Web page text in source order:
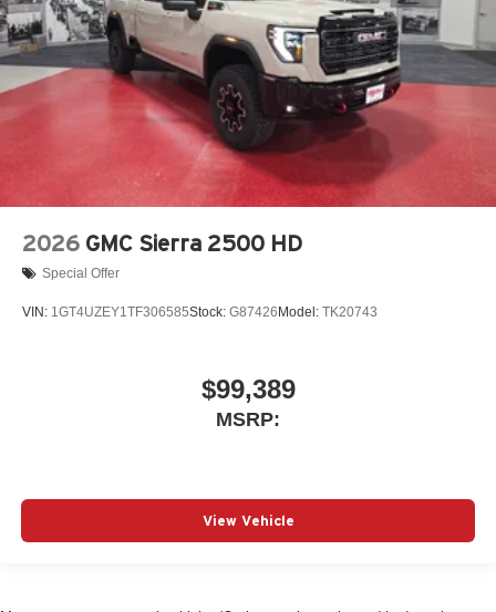
2026 GMC Sierra 2500 HD
Special Offer
VIN: 1GT4UZEY1TF306585Stock: G87426 Model: TK20743
$99,389
MSRP:
View Vehicle